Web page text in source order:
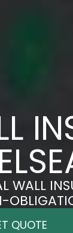
WALL
QUOTE